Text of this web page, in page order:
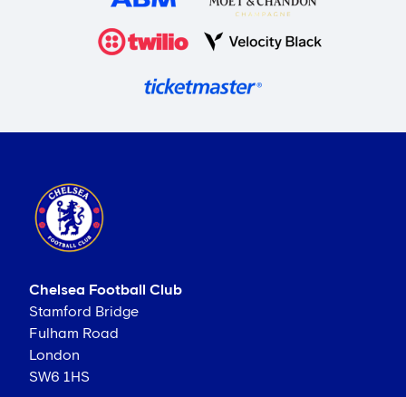
Chelsea Football Club
Stamford Bridge
Fulham Road
London
SW6 1HS